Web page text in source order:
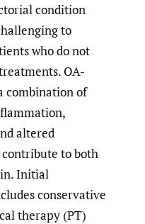
condition
to
who do not
OA-
combination of
altered
to both
Initial
conservative
therapy (PT)